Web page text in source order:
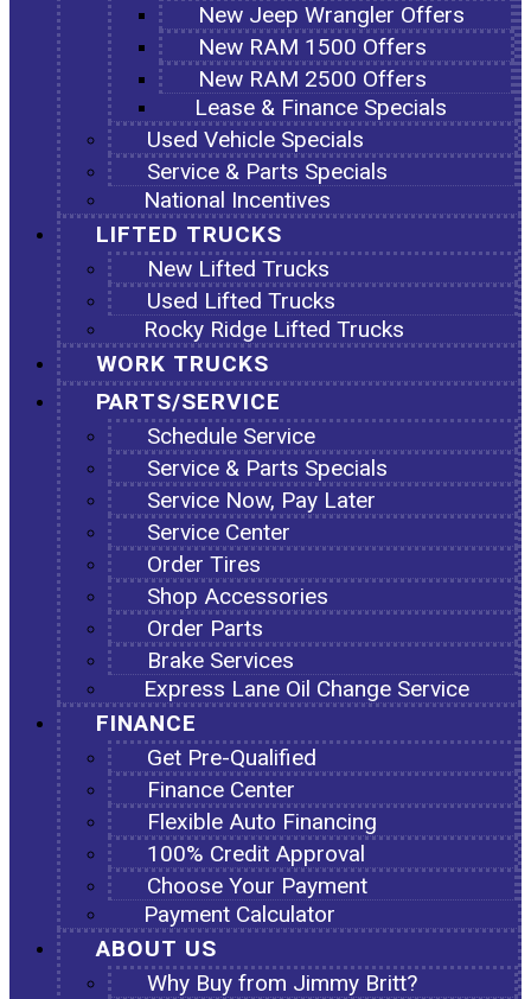
New Jeep Wrangler Offers
New RAM 1500 Offers
New RAM 2500 Offers
Lease & Finance Specials
Used Vehicle Specials
Service & Parts Specials
National Incentives
LIFTED TRUCKS
New Lifted Trucks
Used Lifted Trucks
Rocky Ridge Lifted Trucks
WORK TRUCKS
PARTS/SERVICE
Schedule Service
Service & Parts Specials
Service Now, Pay Later
Service Center
Order Tires
Shop Accessories
Order Parts
Brake Services
Express Lane Oil Change Service
FINANCE
Get Pre-Qualified
Finance Center
Flexible Auto Financing
100% Credit Approval
Choose Your Payment
Payment Calculator
ABOUT US
Why Buy from Jimmy Britt?